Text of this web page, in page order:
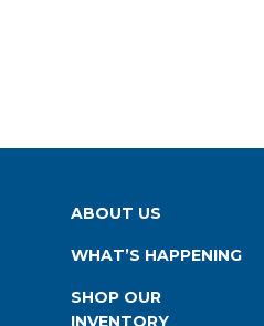
ABOUT US
WHAT’S HAPPENING
SHOP OUR
INVENTORY